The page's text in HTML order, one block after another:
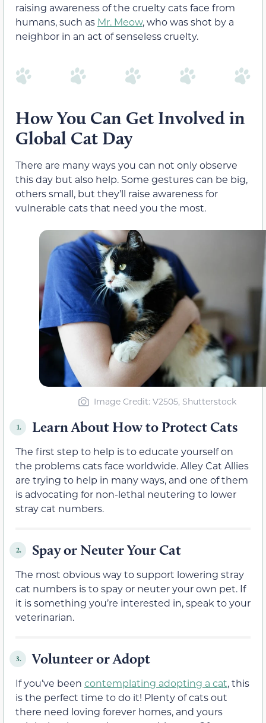
raising awareness of the cruelty cats face from
humans, such as Mr. Meow, who was shot by a
neighbor in an act of senseless cruelty.
How You Can Get Involved in
Global Cat Day
There are many ways you can not only observe
this day but also help. Some gestures can be big,
others small, but they’ll raise awareness for
vulnerable cats that need you the most.
Image Credit: V2505, Shutterstock
1. Learn About How to Protect Cats
The first step to help is to educate yourself on
the problems cats face worldwide. Alley Cat Allies
are trying to help in many ways, and one of them
is advocating for non-lethal neutering to lower
stray cat numbers.
2. Spay or Neuter Your Cat
The most obvious way to support lowering stray
cat numbers is to spay or neuter your own pet. If
it is something you’re interested in, speak to your
veterinarian.
3. Volunteer or Adopt
If you’ve been contemplating adopting a cat, this
is the perfect time to do it! Plenty of cats out
there need loving forever homes, and yours